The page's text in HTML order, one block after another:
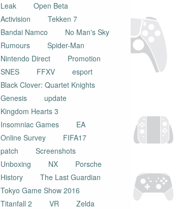
Leak
Open Beta
Activision
Tekken 7
Bandai Namco
No Man's Sky
Rumours
Spider-Man
Nintendo Direct
Promotion
SNES
FFXV
esport
Black Clover: Quartet Knights
Genesis
update
Kingdom Hearts 3
Insomniac Games
EA
Online Survey
FIFA17
patch
Screenshots
Unboxing
NX
Porsche
History
The Last Guardian
Tokyo Game Show 2016
Titanfall 2
VR
Zelda